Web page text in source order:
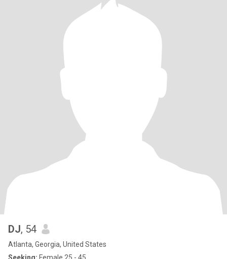
DJ, 54
Atlanta, Georgia, United States